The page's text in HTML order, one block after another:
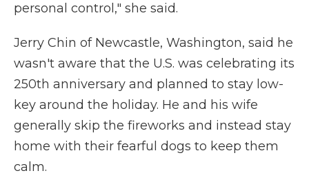
personal control," she said.
Jerry Chin of Newcastle, Washington, said he
wasn't aware that the U.S. was celebrating its
250th anniversary and planned to stay low-
key around the holiday. He and his wife
generally skip the fireworks and instead stay
home with their fearful dogs to keep them
calm.